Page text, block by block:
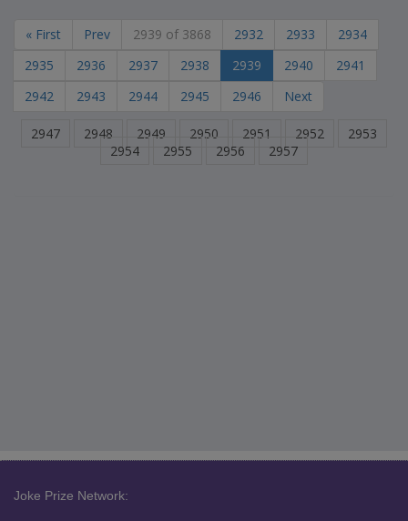
« First Prev 2939 of 3868 2932 2933
2934
2935
2936 2937 2938 2939 2940
2941
2942
2943 2944 2945 2946 Next
2947 2948 2949 2950 2951 2952
2953
2954
2955 2956 2957
Joke Prize Network: